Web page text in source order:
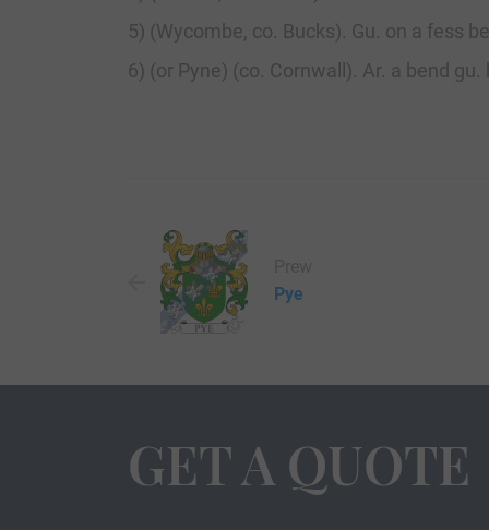
5) (Wycombe, co. Bucks). Gu. on a fess
6) (or Pyne) (co. Cornwall). Ar. a bend
Pye
GET A QUOTE